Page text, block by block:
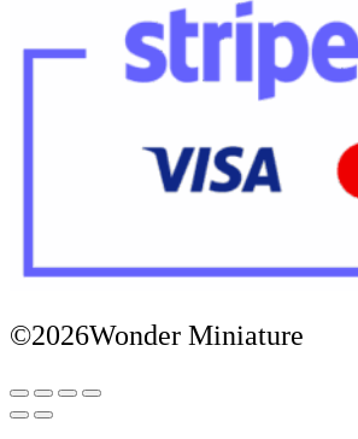
©2026Wonder Miniature